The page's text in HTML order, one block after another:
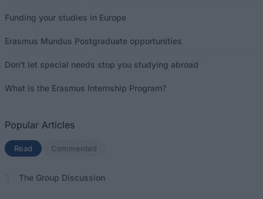
Funding your studies in Europe
Erasmus Mundus Postgraduate opportunities
Don’t let special needs stop you studying abroad
What is the Erasmus Internship Program?
Popular Articles
Read (active tab)
Commented
The Group Discussion